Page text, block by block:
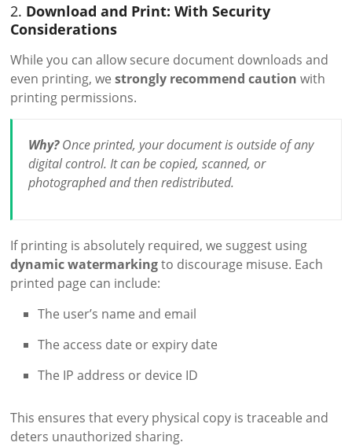
2. Download and Print: With Security
Considerations
While you can allow secure document downloads and
even printing, westrongly recommend caution with
printing permissions.
Why?Once printed, your document is outside of any
digital control. It can be copied, scanned, or
photographed and then redistributed.
If printing is absolutely required, we suggest using
dynamic watermarkingto discourage misuse. Each
printed page can include:
The user’s name and email
The access date or expiry date
The IP address or device ID
This ensures that every physical copy is traceable and
deters unauthorized sharing.